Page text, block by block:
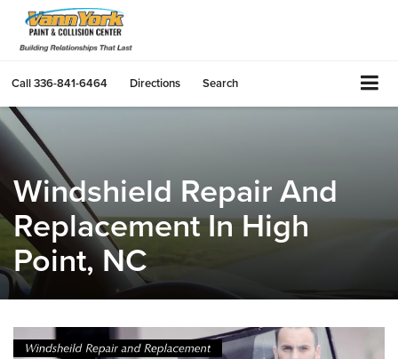
Call336-841-6464 Directions Search
Windshield Repair And
Replacement In High
Point, NC